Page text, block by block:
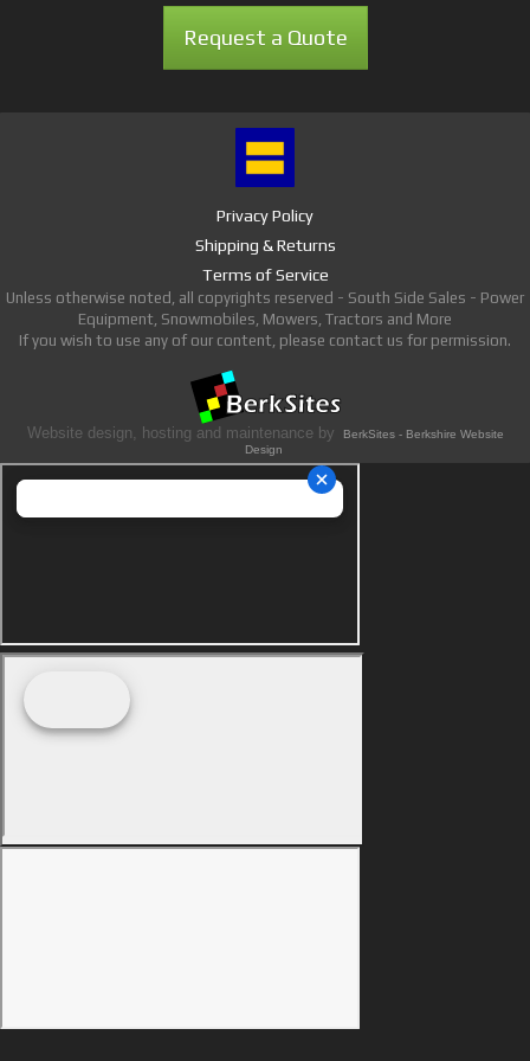
Request a Quote
Privacy Policy
Shipping & Returns
Terms of Service
Unless otherwise noted, all copyrights reserved - South Side Sales - Power
Equipment, Snowmobiles, Mowers, Tractors and More
If you wish to use any of our content, please contact us for permission.
Website design, hosting and maintenance by
BerkSites - Berkshire Website
Design